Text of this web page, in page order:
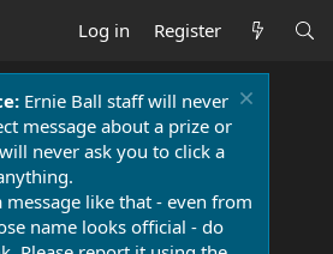
Log in Register
Ernie Ball staff will never
message about a prize or
never ask you to click a
message like that - even from
name looks official - do